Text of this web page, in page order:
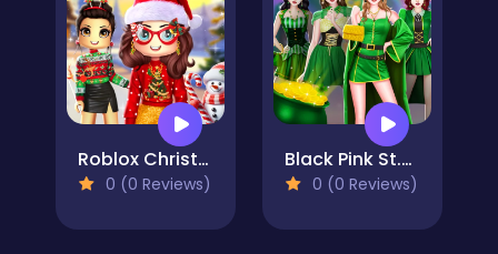
Roblox Christmas Dressup
0 (0 Reviews)
Black Pink St.Patricks day Concert
0 (0 Reviews)